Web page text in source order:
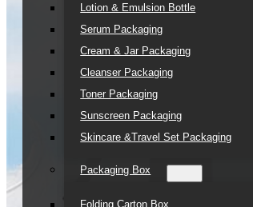
Lotion & Emulsion Bottle
Serum Packaging
Cream & Jar Packaging
Cleanser Packaging
Toner Packaging
Sunscreen Packaging
Skincare &Travel Set Packaging
Packaging Box